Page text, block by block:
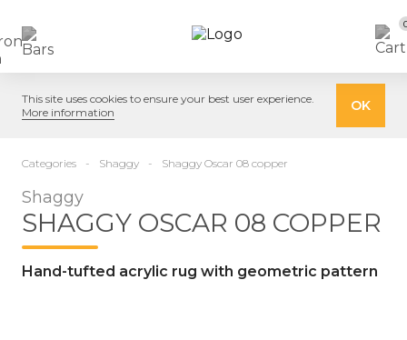
This site uses cookies to ensure your best user experience.
More information
OK
Categories Shaggy Shaggy Oscar 08 copper
Shaggy
SHAGGY OSCAR 08 COPPER
Hand-tufted acrylic rug with geometric pattern